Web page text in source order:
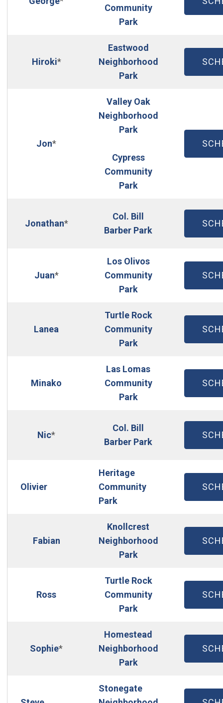
Community
Park
Hiroki*
Eastwood
Neighborhood
Park(Open in new
Jon*
Valley Oak
Neighborhood
Park
Cypress
Community
Park
Jonathan*
Col. Bill
Barber Park
Juan*
Los Olivos
Community
Park
Lanea
Turtle Rock
Community
Park
Minako
Las Lomas
Community
Park
Nic*
Col. Bill
Barber Park
Olivier
Heritage
Community
Park
Fabian
Knollcrest
Neighborhood
Park
Ross
Turtle Rock
Community
Park
Sophie*
Homestead
Neighborhood
Park
Stonegate